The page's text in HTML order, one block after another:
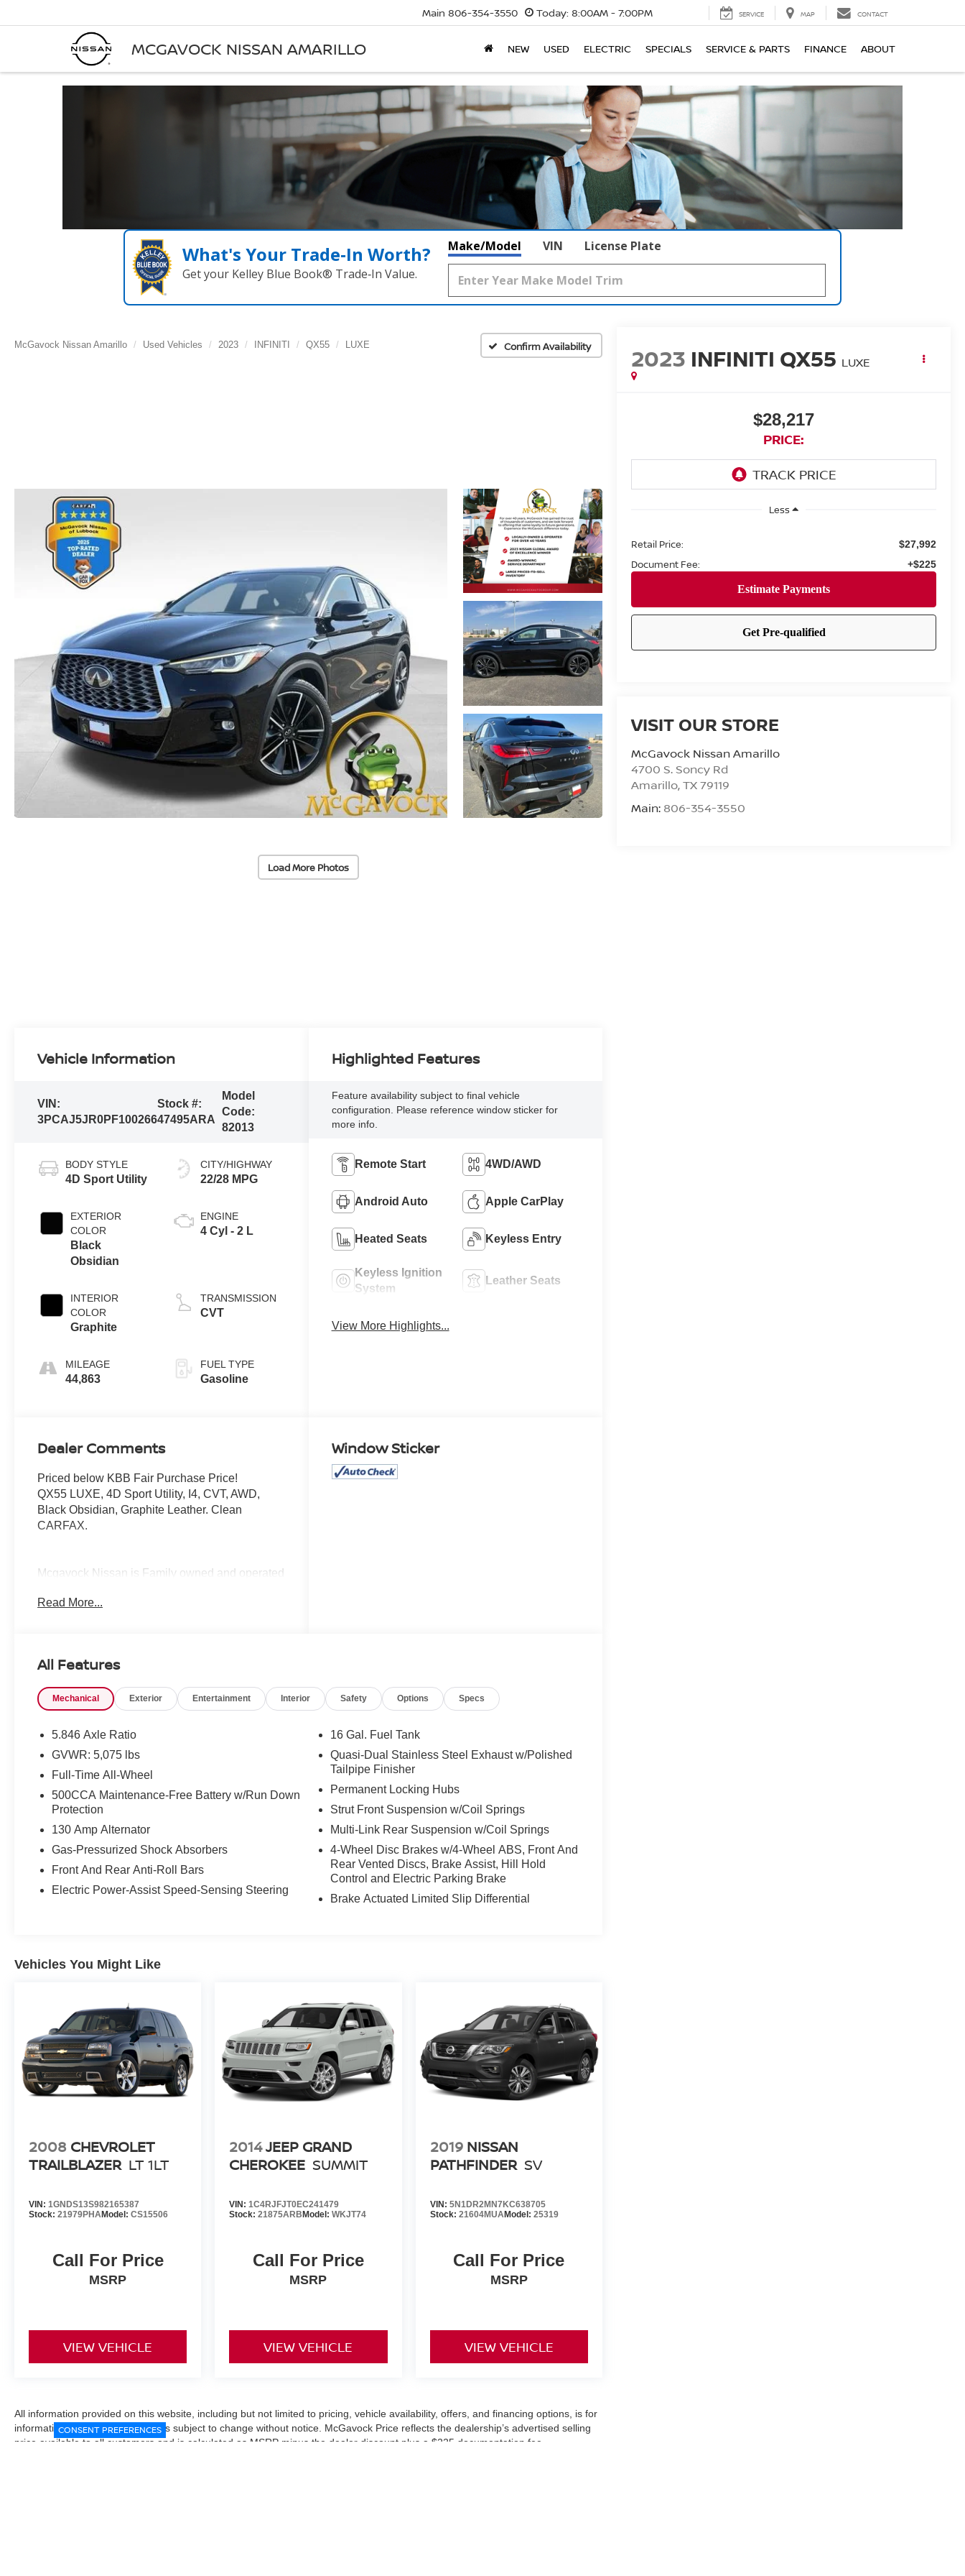
MCGAVOCK NISSAN AMARILLO
Main 806-354-3550 Today: 8:00AM - 7:00PM SERVICE MAP CONTACT
NEW USED ELECTRIC SPECIALS SERVICE & PARTS FINANCE ABOUT
What's Your Trade‑In Worth?
Get your Kelley Blue Book® Trade‑In Value.
Make/Model VIN License Plate
McGavock Nissan Amarillo Used Vehicles 2023 INFINITI QX55 LUXE Confirm Availability
Load More Photos
2023 INFINITI QX55 LUXE
$28,217
PRICE:
Less
Retail Price: $27,992
Document Fee: +$225
VISIT OUR STORE
McGavock Nissan Amarillo
4700 S. Soncy Rd
Amarillo,TX79119
Main: 806-354-3550
Vehicle Information
VIN:
3PCAJ5JR0PF100266
Stock #:
47495ARA
Model
Code:
82013
BODY STYLE
4D Sport Utility
EXTERIOR
COLOR
Black
Obsidian
INTERIOR
COLOR
Graphite
MILEAGE
44,863
CITY/HIGHWAY
22/28 MPG
ENGINE
4 Cyl - 2 L
TRANSMISSION
CVT
FUEL TYPE
Gasoline
Highlighted Features
Feature availability subject to final vehicle
configuration. Please reference window sticker for
more info.
Remote Start 4WD/AWD
Android Auto Apple CarPlay
Heated Seats Keyless Entry
Keyless Ignition
System
Leather Seats
View More Highlights...
Dealer Comments
Priced below KBB Fair Purchase Price!
QX55 LUXE, 4D Sport Utility, I4, CVT, AWD,
Black Obsidian, Graphite Leather. Clean
CARFAX.
Mcgavock Nissan is Family owned and operated
they are part of the family. Visit us today for the
Read More...
Window Sticker
All Features
Mechanical Exterior Entertainment Interior Safety Options Specs
5.846 Axle Ratio
GVWR: 5,075 lbs
Full-Time All-Wheel
500CCA Maintenance-Free Battery w/Run Down
Protection
130 Amp Alternator
Gas-Pressurized Shock Absorbers
Front And Rear Anti-Roll Bars
Electric Power-Assist Speed-Sensing Steering
16 Gal. Fuel Tank
Quasi-Dual Stainless Steel Exhaust w/Polished
Tailpipe Finisher
Permanent Locking Hubs
Strut Front Suspension w/Coil Springs
Multi-Link Rear Suspension w/Coil Springs
4-Wheel Disc Brakes w/4-Wheel ABS, Front And
Rear Vented Discs, Brake Assist, Hill Hold
Control and Electric Parking Brake
Brake Actuated Limited Slip Differential
Vehicles You Might Like
2008 CHEVROLET
TRAILBLAZER LT 1LT
VIN: 1GNDS13S982165387
Stock: 21979PHAModel: CS15506
Call For Price
MSRP
VIEW VEHICLE
2014JEEP GRAND
CHEROKEE SUMMIT
VIN:1C4RJFJT0EC241479
Stock:21875ARB Model:WKJT74
Call For Price
MSRP
VIEW VEHICLE
2019 NISSAN
PATHFINDER SV
VIN: 5N1DR2MN7KC638705
Stock: 21604MUAModel: 25319
Call For Price
MSRP
VIEW VEHICLE
All information provided on this website, including but not limited to pricing, vehicle availability, offers, and financing options, is for
informational purposes only and is subject to change without notice. McGavock Price reflects the dealership’s advertised selling
price available to all customers and is calculated as MSRP minus the dealer discount plus a $225 documentation fee.
CONSENT PREFERENCES